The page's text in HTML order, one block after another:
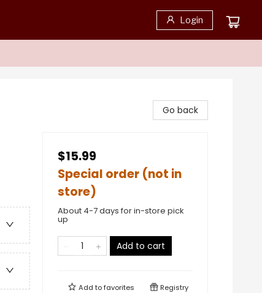
Login
Go back
$15.99
Special order (not in
store)
About 4-7 days for in-store pick
up
Add to cart
Add tofavorites Registry